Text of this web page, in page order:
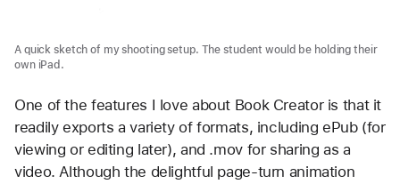
A quick sketch of my shooting setup. The student would be holding their
own iPad.
One of the features I love about Book Creator is that it
readily exports a variety of formats, including ePub (for
viewing or editing later), and .mov for sharing as a
video. Although the delightful page-turn animation